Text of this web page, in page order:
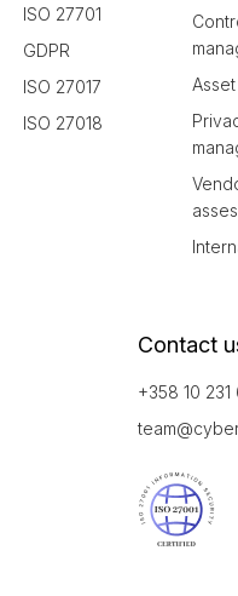
ISO 27701
GDPR
ISO 27017
ISO 27018
Contact
+358 10 231